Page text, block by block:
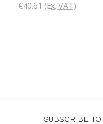
€40.61 (Ex. VAT)
SUBSCRIBE